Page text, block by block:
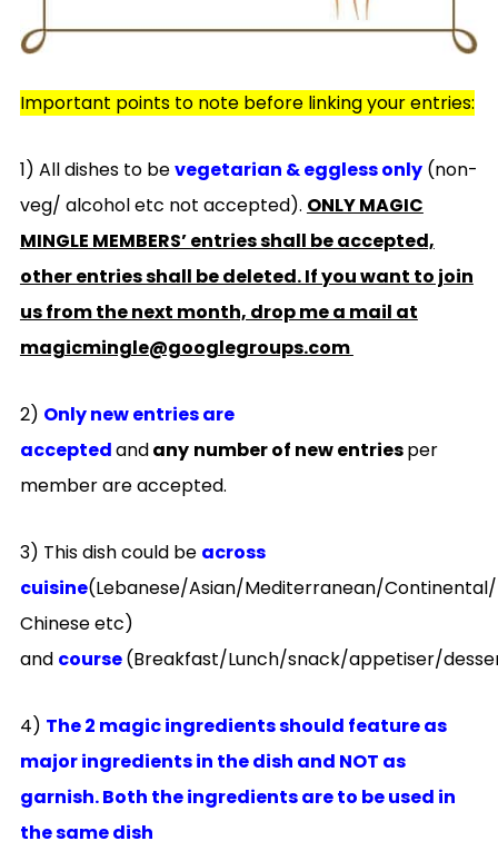
Important points to note before linking your entries:
1) All dishes to bevegetarian & eggless only (non-
veg/ alcohol etc not accepted). ONLY MAGIC
MINGLE MEMBERS’ entries shall be accepted,
other entries shall be deleted. If you want to join
us from the next month, drop me a mail at
magicmingle@googlegroups.com
2) Only new entries are
acceptedandany number of new entriesper
member are accepted.
3) This dish could be across
cuisine(Lebanese/Asian/Mediterranean/
Chinese etc)
and course(Breakfast/Lunch/snack/appetiser/
4) The 2 magic ingredients should feature as
major ingredients in the dish and NOT as
garnish. Both the ingredients are to be used in
the same dish